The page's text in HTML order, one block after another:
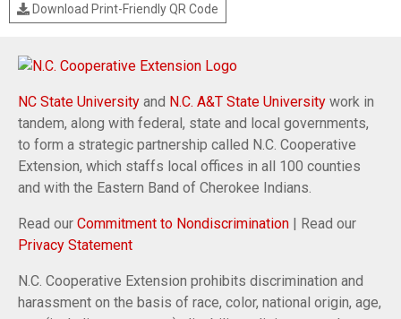
Download Print-Friendly QR Code
NC State University and N.C. A&T State University work in
tandem, along with federal, state and local governments,
to form a strategic partnership called N.C. Cooperative
Extension, which staffs local offices in all 100 counties
and with the Eastern Band of Cherokee Indians.
Read our Commitment to Nondiscrimination | Read our
Privacy Statement
N.C. Cooperative Extension prohibits discrimination and
harassment on the basis of race, color, national origin, age,